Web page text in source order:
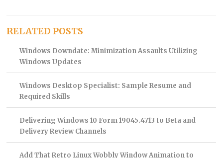
RELATED POSTS
Windows Downdate: Minimization Assaults Utilizing
Windows Updates
Windows Desktop Specialist: Sample Resume and
Required Skills
Delivering Windows 10 Form 19045.4713 to Beta and
Delivery Review Channels
Add That Retro Linux Wobbly Window Animation to